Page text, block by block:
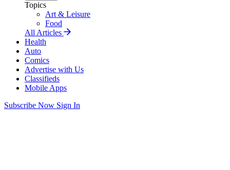
Topics
Art & Leisure
Food
All Articles
Health
Auto
Comics
Advertise with Us
Classifieds
Mobile Apps
Subscribe Now Sign In